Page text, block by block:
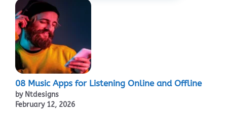
08 Music Apps for Listening Online and Offline
by Ntdesigns
February 12, 2026